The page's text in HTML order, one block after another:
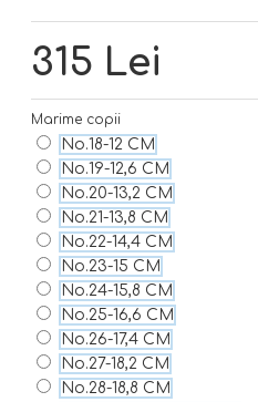
315 Lei
Marime copii
No.18-12 CM
No.19-12,6 CM
No.20-13,2 CM
No.21-13,8 CM
No.22-14,4 CM
No.23-15 CM
No.24-15,8 CM
No.25-16,6 CM
No.26-17,4 CM
No.27-18,2 CM
No.28-18,8 CM